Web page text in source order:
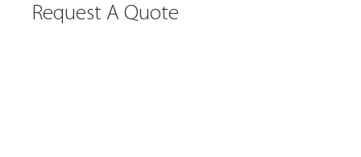
Request A Quote